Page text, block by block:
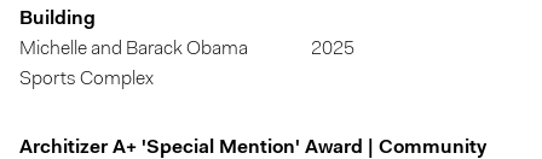
Building
Michelle and Barack Obama
Sports Complex
2025
Architizer A+ 'Special Mention' Award | Community